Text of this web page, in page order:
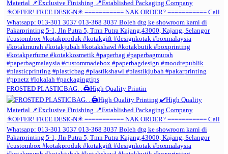
FROSTED PLASTICBAG. . 🖨️High Quality Printin